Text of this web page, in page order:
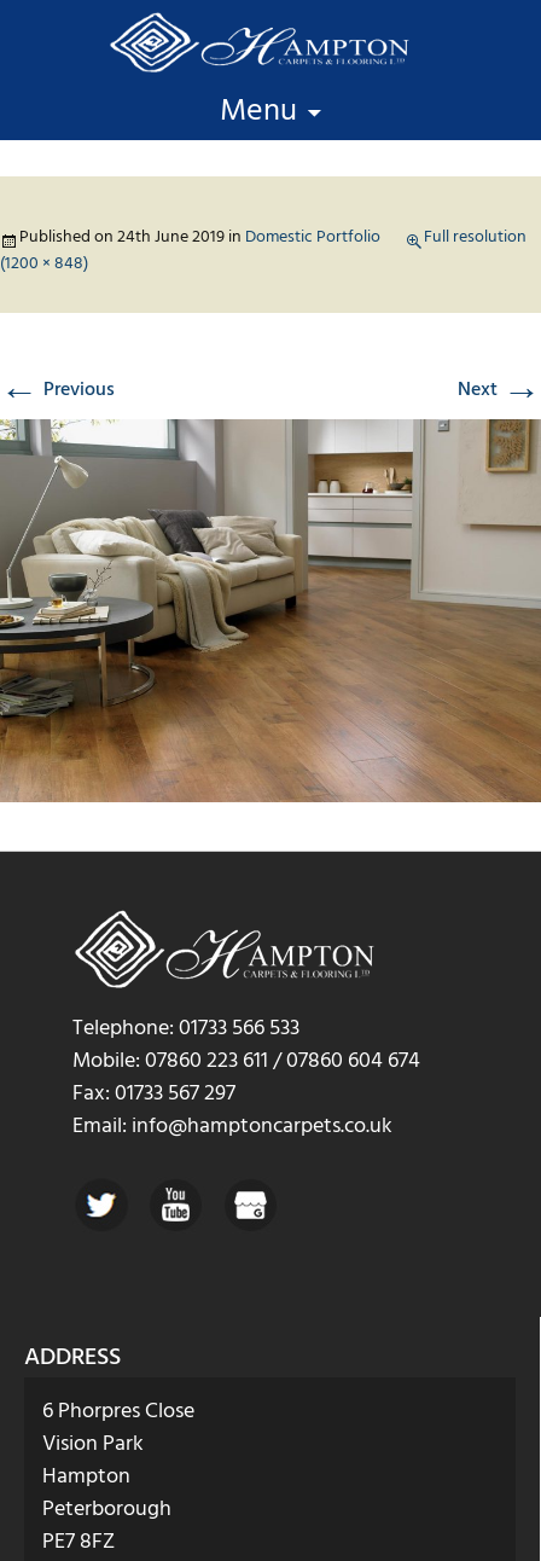
Menu
Published on24th June 2019in Domestic Portfolio
Full resolution
(1200 × 848)
← Previous Next →
Telephone: 01733 566 533
Mobile: 07860 223 611 / 07860 604 674
Fax: 01733 567 297
Email: info@hamptoncarpets.co.uk
ADDRESS
6 Phorpres Close
Vision Park
Hampton
Peterborough
PE7 8FZ